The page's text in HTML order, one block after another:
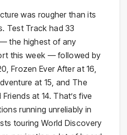
was rougher than its
Test Track had 33
the highest of any
this week — followed by
Frozen Ever After at 16,
at 15, and The
at 14. That’s five
running unreliably in
touring World Discovery